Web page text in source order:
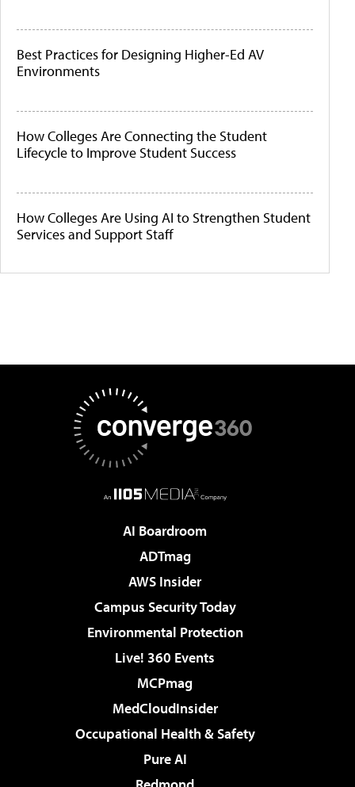
Best Practices for Designing Higher-Ed AV
Environments
How Colleges Are Connecting the Student
Lifecycle to Improve Student Success
How Colleges Are Using AI to Strengthen Student
Services and Support Staff
AI Boardroom
ADTmag
AWS Insider
Campus Security Today
Environmental Protection
Live! 360 Events
MCPmag
MedCloudInsider
Occupational Health & Safety
Pure AI